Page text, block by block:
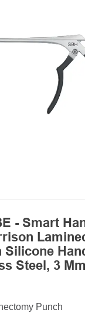
- Smart
Silicone
Steel, 3
Punch